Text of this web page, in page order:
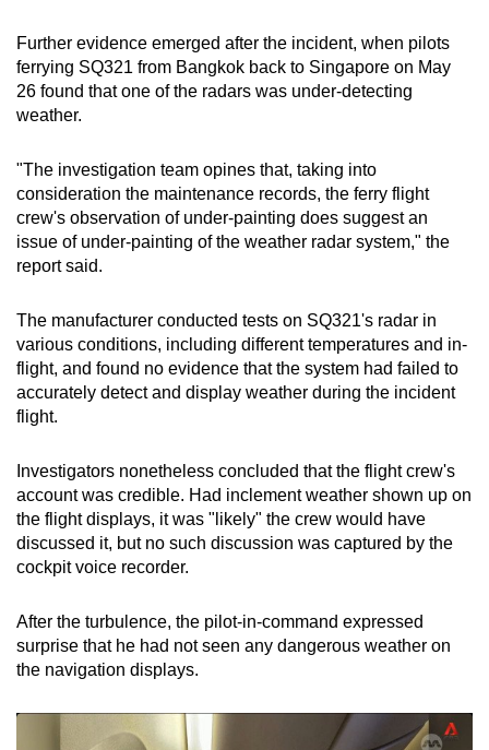
Further evidence emerged after the incident, when pilots
ferrying SQ321 from Bangkok back to Singapore on May
26 found that one of the radars was under-detecting
weather.
"The investigation team opines that, taking into
consideration the maintenance records, the ferry flight
crew's observation of under-painting does suggest an
issue of under-painting of the weather radar system," the
report said.
The manufacturer conducted tests on SQ321's radar in
various conditions, including different temperatures and in-
flight, and found no evidence that the system had failed to
accurately detect and display weather during the incident
flight.
Investigators nonetheless concluded that the flight crew's
account was credible. Had inclement weather shown up on
the flight displays, it was "likely" the crew would have
discussed it, but no such discussion was captured by the
cockpit voice recorder.
After the turbulence, the pilot-in-command expressed
surprise that he had not seen any dangerous weather on
the navigation displays.